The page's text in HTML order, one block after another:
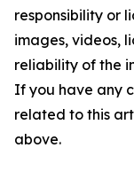
responsibility or
images, videos,
reliability of the
If you have any
related to this
above.